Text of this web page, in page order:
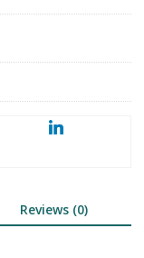
Reviews (0)